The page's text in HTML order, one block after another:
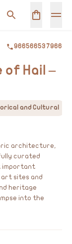
966566537966
Hail –
and Cultural
architecture,
curated
important
art sites and
heritage
into the